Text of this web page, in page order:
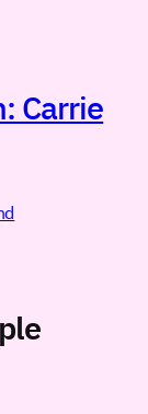
Carrie